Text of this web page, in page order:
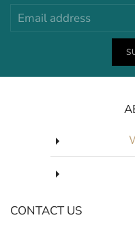
CONTACT US